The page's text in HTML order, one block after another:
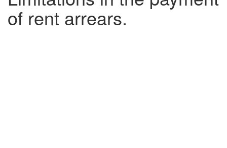
of rent arrears.